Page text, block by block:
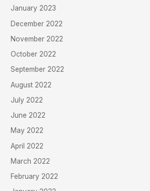
January 2023
December 2022
November 2022
October 2022
September 2022
August 2022
July 2022
June 2022
May 2022
April 2022
March 2022
February 2022